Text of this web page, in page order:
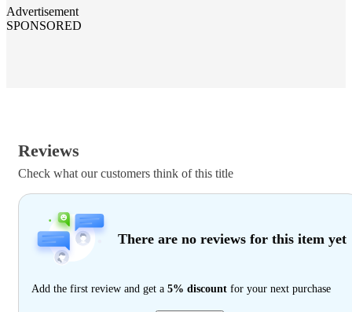
Advertisement
SPONSORED
Reviews
Check what our customers think of this title
There are no reviews for this item yet
Add the first review and get a 5% discount for your next purchase